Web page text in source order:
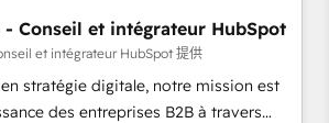
ensure long-term adoption with
programs, and align marketing, sales,
growth With 6 key
and experience across hundreds of
- Conseil et intégrateur HubSpot
et intégrateur HubSpot 提供
stratégie digitale, notre mission est
des entreprises B2B à travers